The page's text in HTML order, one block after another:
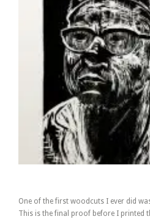
One of the first woodcuts I ever did
This is the final proof before I printed